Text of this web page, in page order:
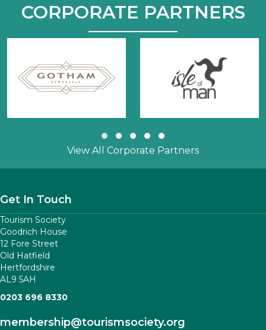
CORPORATE PARTNERS
Slide group 1
Slide group 2
Slide group 3
Slide group 4
Slide group 5
View All Corporate Partners
Get In Touch
Tourism Society
Goodrich House
12 Fore Street
Old Hatfield
Hertfordshire
AL9 5AH
0203 696 8330
membership@tourismsociety.org